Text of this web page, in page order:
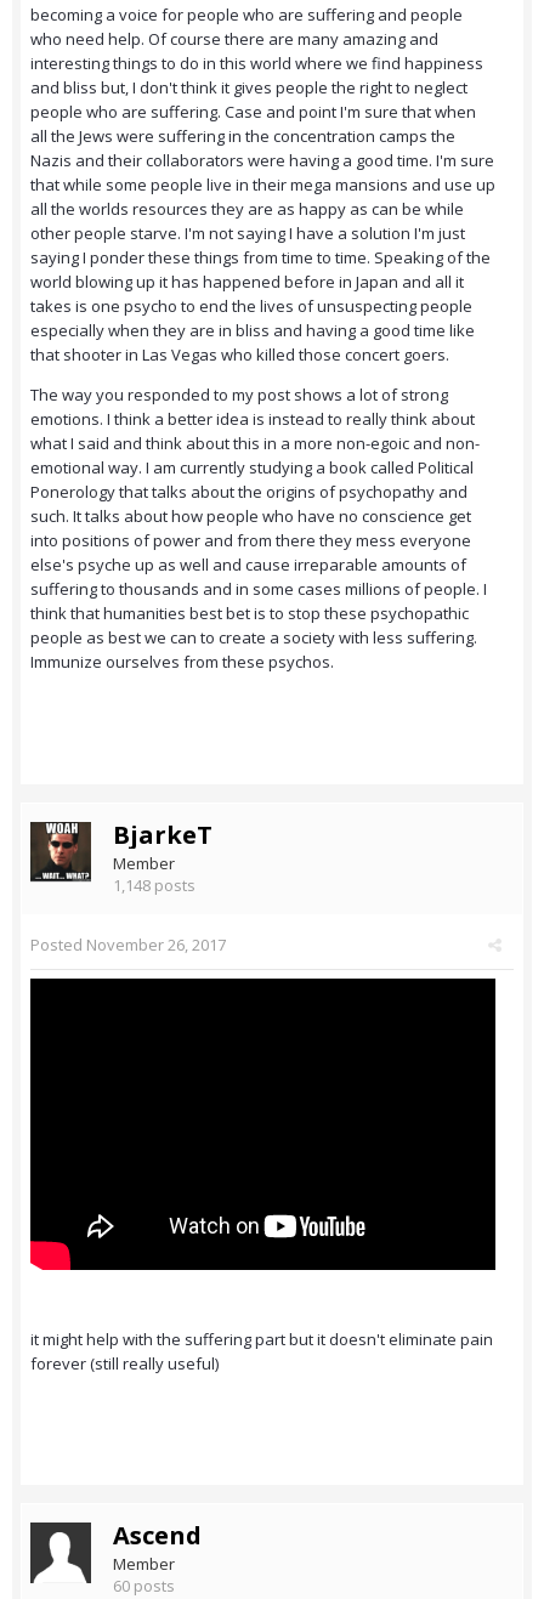
becoming a voice for people who are suffering and people
who need help. Of course there are many amazing and
interesting things to do in this world where we find happiness
and bliss but, I don't think it gives people the right to neglect
people who are suffering. Case and point I'm sure that when
all the Jews were suffering in the concentration camps the
Nazis and their collaborators were having a good time. I'm sure
that while some people live in their mega mansions and use up
all the worlds resources they are as happy as can be while
other people starve. I'm not saying I have a solution I'm just
saying I ponder these things from time to time. Speaking of the
world blowing up it has happened before in Japan and all it
takes is one psycho to end the lives of unsuspecting people
especially when they are in bliss and having a good time like
that shooter in Las Vegas who killed those concert goers.
The way you responded to my post shows a lot of strong
emotions. I think a better idea is instead to really think about
what I said and think about this in a more non-egoic and non-
emotional way. I am currently studying a book called Political
Ponerology that talks about the origins of psychopathy and
such. It talks about how people who have no conscience get
into positions of power and from there they mess everyone
else's psyche up as well and cause irreparable amounts of
suffering to thousands and in some cases millions of people. I
think that humanities best bet is to stop these psychopathic
people as best we can to create a society with less suffering.
Immunize ourselves from these psychos.
BjarkeT
Member
1,148 posts
Posted November 26, 2017
it might help with the suffering part but it doesn't eliminate pain
forever (still really useful)
Ascend
Member
60 posts